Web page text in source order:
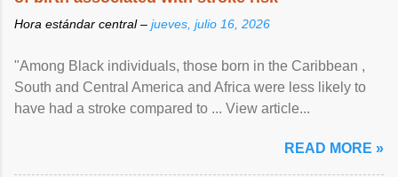
Hora estándar central – jueves, julio 16, 2026
"Among Black individuals, those born in the Caribbean ,
South and Central America and Africa were less likely to
have had a stroke compared to ... View article...
READ MORE »